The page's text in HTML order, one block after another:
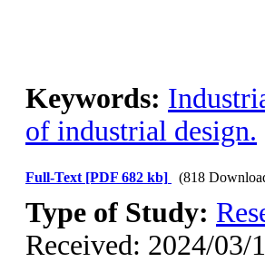
Keywords:
of industrial design.
Full-Text [PDF 682 kb] (818
Type of Study:
Received: 2024/03/